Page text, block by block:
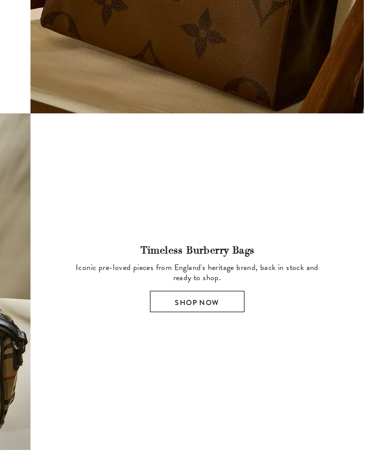
Timeless Burberry Bags
Iconic pre-loved pieces from England's heritage brand, back in stock and
ready to shop.
SHOP NOW